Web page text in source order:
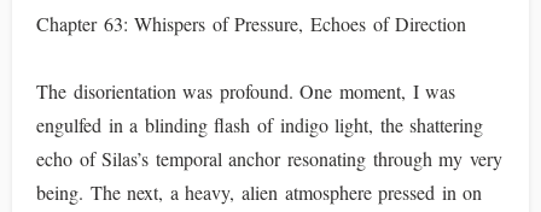
Chapter 63: Whispers of Pressure, Echoes of Direction
The disorientation was profound. One moment, I was
engulfed in a blinding flash of indigo light, the shattering
echo of Silas’s temporal anchor resonating through my very
being. The next, a heavy, alien atmosphere pressed in on